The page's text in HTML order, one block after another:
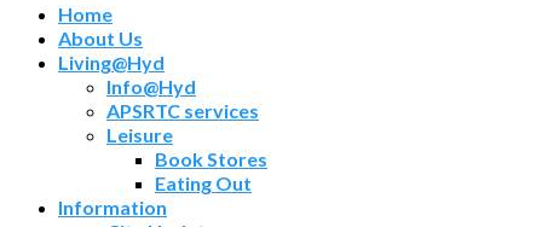
Home
About Us
Living@Hyd
Info@Hyd
APSRTC services
Leisure
Book Stores
Eating Out
Information